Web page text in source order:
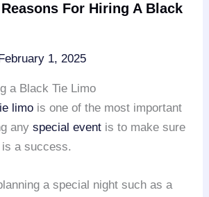
For Hiring A Black
1, 2025
a Black Tie Limo
limo is one of the most important
anyspecial event is to make sure
a success.
a special night such as a